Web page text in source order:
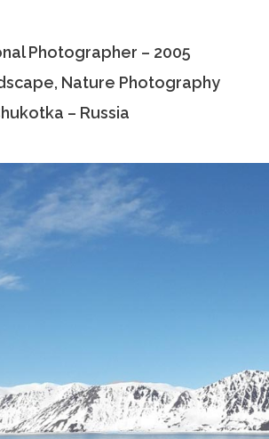
Photographer – 2005
Nature Photography
– Russia